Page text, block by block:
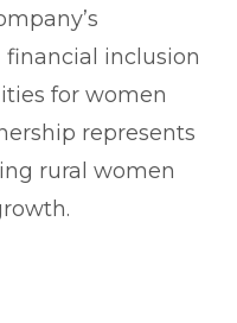
inclusion
for women
represents
rural women